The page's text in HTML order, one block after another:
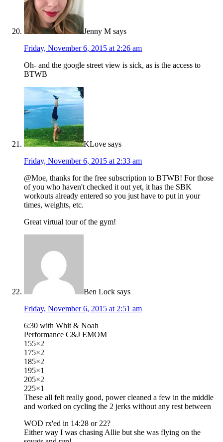
Jenny M says
Friday, November 6, 2015 at 2:26 am
Oh- and the google street view is sick, as is the access to
BTWB
KLove says
Friday, November 6, 2015 at 2:33 am
@Moe, thanks for the free subscription to BTWB! For those
of you who haven't checked it out yet, it has the SBK
workouts already entered so you just have to put in your
times, weights, etc.
Great virtual tour of the gym!
Ben Lock says
Friday, November 6, 2015 at 2:51 am
6:30 with Whit & Noah
Performance C&J EMOM
155×2
175×2
185×2
195×1
205×2
225×1
These all felt really good, power cleaned a few in the middle
and worked on cycling the 2 jerks without any rest between
WOD rx'ed in 14:28 or 22?
Either way I was chasing Allie but she was flying on the